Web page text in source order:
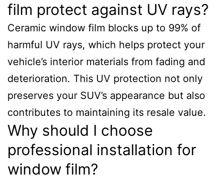
film protect against UV rays?
Ceramic window film blocks up to 99% of
harmful UV rays, which helps protect your
vehicle’s interior materials from fading and
deterioration. This UV protection not only
preserves your SUV’s appearance but also
contributes to maintaining its resale value.
Why should I choose
professional installation for
window film?